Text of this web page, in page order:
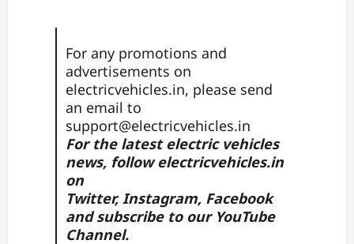
For any promotions and
advertisements on
electricvehicles.in, please send
an email to
support@electricvehicles.in
For the latest electric vehicles
news, followelectricvehicles.in
on
Twitter,Instagram, Facebook
and subscribe to our YouTube
Channel.